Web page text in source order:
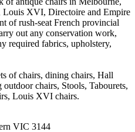
XVI, Directoire and Empire
of rush-seat French provincial
out any conservation work,
required fabrics, upholstery,
of chairs, dining chairs, Hall
chairs, Stools, Tabourets,
Louis XVI chairs.
VIC 3144